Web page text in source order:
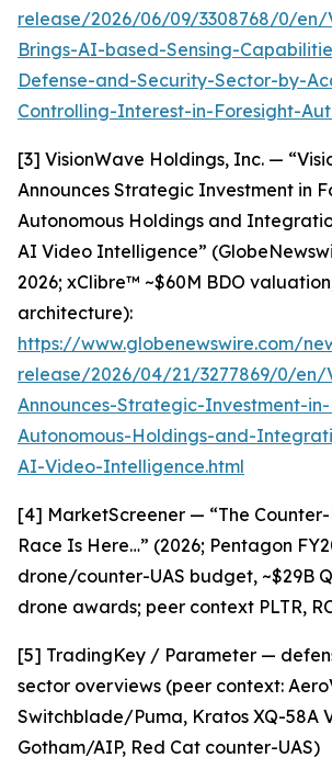
release/2026/06/09/3308768/0/en/
Brings-AI-based-Sensing-
Defense-and-Security-Sector-by-
Controlling-Interest-in-Foresight-
[3] VisionWave Holdings, Inc. —
Announces Strategic Investment in
Autonomous Holdings and
AI Video Intelligence”
2026; xClibre™ ~$60M BDO
architecture):
https://www.globenewswire.com/
release/2026/04/21/3277869/0/en/
Announces-Strategic-Investment-
Autonomous-Holdings-and-
AI-Video-Intelligence.html
[4] MarketScreener — “The Counter-
Race Is Here…” (2026; Pentagon
drone/counter-UAS budget, ~$29B
drone awards; peer context PLTR,
[5] TradingKey / Parameter —
sector overviews (peer context:
Switchblade/Puma, Kratos XQ-58A
Gotham/AIP, Red Cat counter-UAS)